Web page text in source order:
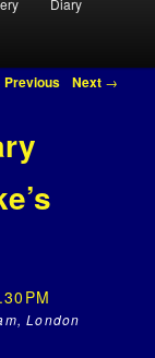
Diary
navigation
Previous Next →
London